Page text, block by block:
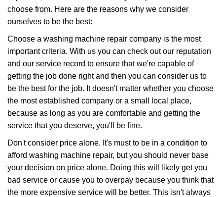
choose from. Here are the reasons why we consider
ourselves to be the best:
Choose a washing machine repair company is the most
important criteria. With us you can check out our reputation
and our service record to ensure that we're capable of
getting the job done right and then you can consider us to
be the best for the job. It doesn't matter whether you choose
the most established company or a small local place,
because as long as you are comfortable and getting the
service that you deserve, you'll be fine.
Don't consider price alone. It's must to be in a condition to
afford washing machine repair, but you should never base
your decision on price alone. Doing this will likely get you
bad service or cause you to overpay because you think that
the more expensive service will be better. This isn't always